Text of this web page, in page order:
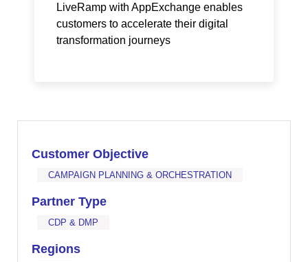
LiveRamp with AppExchange enables
customers to accelerate their digital
transformation journeys
Customer Objective
CAMPAIGN PLANNING & ORCHESTRATION
Partner Type
CDP & DMP
Regions